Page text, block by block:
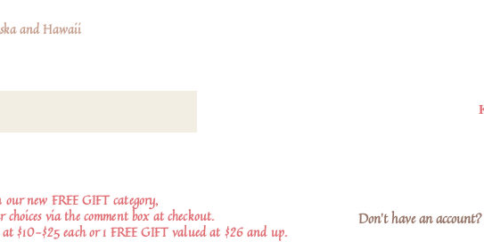
and Hawaii
new FREE GIFT category,
via the comment box at checkout.
$10-$25 each or 1 FREE GIFT valued at $26 and up.
Don't have an